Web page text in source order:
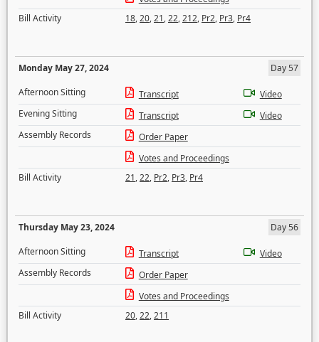
Bill Activity
18,20,21,22,212, Pr2, Pr3, Pr4
Monday May 27, 2024
Day 57
Afternoon Sitting
Transcript
Video
Evening Sitting
Transcript
Video
Assembly Records
Order Paper
Votes and Proceedings
Bill Activity
21,22, Pr2, Pr3, Pr4
Thursday May 23, 2024
Day 56
Afternoon Sitting
Transcript
Video
Assembly Records
Order Paper
Votes and Proceedings
Bill Activity
20,22,211